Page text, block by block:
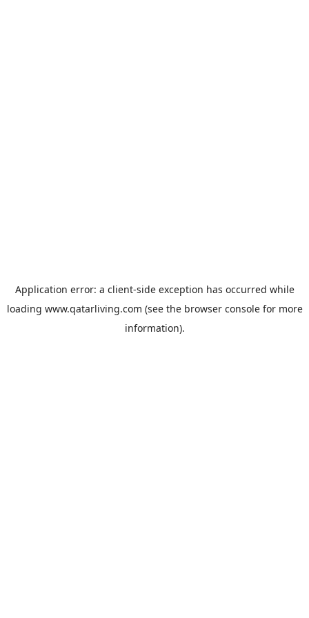
Application error: a client-side exception has occurred while
loading www.qatarliving.com (see the browser consolefor more
information).